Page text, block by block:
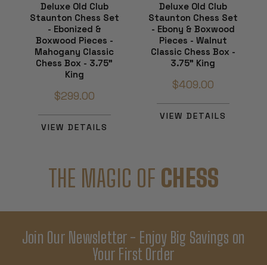
Deluxe Old Club
Staunton Chess Set
- Ebonized &
Boxwood Pieces -
Mahogany Classic
Chess Box - 3.75"
King
$299.00
VIEW DETAILS
Deluxe Old Club
Staunton Chess Set
- Ebony & Boxwood
Pieces - Walnut
Classic Chess Box -
3.75" King
$409.00
VIEW DETAILS
THE MAGIC OF CHESS
Join Our Newsletter - Enjoy Big Savings on
Your First Order